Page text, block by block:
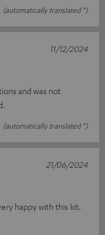
(automatically translated *)
and was not
(automatically translated *)
11/12/2024
happy with this kit.
21/06/2024